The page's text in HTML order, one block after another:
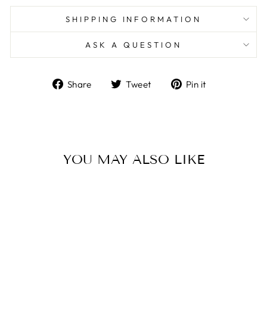
SHIPPING INFORMATION
ASK A QUESTION
Share
ShareTweet
TweetPin it
YOU MAY ALSO LIKE